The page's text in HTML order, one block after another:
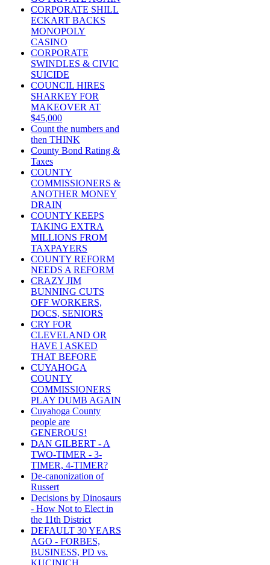
CORPORATE SHILL
ECKART BACKS
MONOPOLY
CASINO
CORPORATE
SWINDLES & CIVIC
SUICIDE
COUNCIL HIRES
SHARKEY FOR
MAKEOVER AT
$45,000
Count the numbers and
then THINK
County Bond Rating &
Taxes
COUNTY
COMMISSIONERS &
ANOTHER MONEY
DRAIN
COUNTY KEEPS
TAKING EXTRA
MILLIONS FROM
TAXPAYERS
COUNTY REFORM
NEEDS A REFORM
CRAZY JIM
BUNNING CUTS
OFF WORKERS,
DOCS, SENIORS
CRY FOR
CLEVELAND OR
HAVE I ASKED
THAT BEFORE
CUYAHOGA
COUNTY
COMMISSIONERS
PLAY DUMB AGAIN
Cuyahoga County
people are
GENEROUS!
DAN GILBERT - A
TWO-TIMER - 3-
TIMER, 4-TIMER?
De-canonization of
Russert
Decisions by Dinosaurs
- How Not to Elect in
the 11th District
DEFAULT 30 YEARS
AGO - FORBES,
BUSINESS, PD vs.